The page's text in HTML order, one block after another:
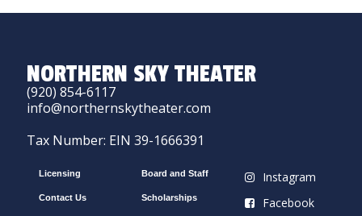
NORTHERN SKY THEATER
(920) 854-6117
info@northernskytheater.com
Tax Number: EIN 39-1666391
Licensing
Contact Us
Board and Staff
Scholarships
Instagram
Facebook